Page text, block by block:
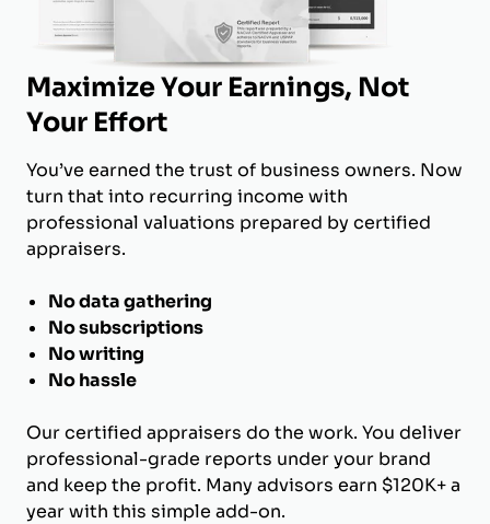
Maximize Your Earnings, Not
Your Effort
You’ve earned the trust of business owners. Now
turn that into recurring income with
professional valuations prepared by certified
appraisers.
No data gathering
No subscriptions
No writing
No hassle
Our certified appraisers do the work. You deliver
professional-grade reports under your brand
and keep the profit. Many advisors earn $120K+ a
year with this simple add-on.